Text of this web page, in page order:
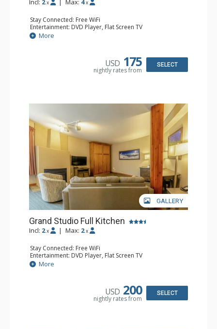
Incl: 2 x | Max: 4 x
Stay Connected: Free WiFi
Entertainment: DVD Player, Flat Screen TV
Kitchen: Coffee Maker, Kettle, Kitchenette, Microwave,
Small Fridge, Toaster, Toaster Oven
More
USD 175
nightly rates from
SELECT
GALLERY
Grand Studio Full Kitchen
Incl: 2 x | Max: 2 x
Stay Connected: Free WiFi
Entertainment: DVD Player, Flat Screen TV
Extras: Desk
Kitchen: Coffee Maker, Dishwasher, Full Kitchen, Kettle,
Bathroom: Full Bathroom, Hair Dryer
More
USD 200
nightly rates from
SELECT